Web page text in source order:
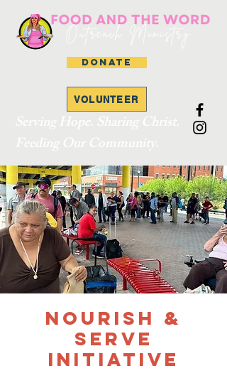
DONATE
VOLUNTEER
Nourish &
Serve
Initiative